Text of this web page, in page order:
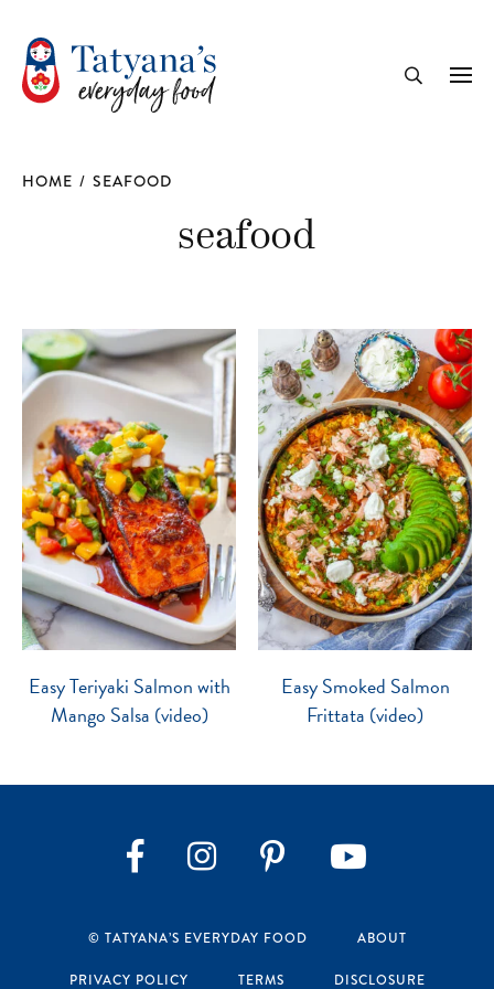
HOME / SEAFOOD
seafood
Easy Teriyaki Salmon with
Mango Salsa (video)
Easy Smoked Salmon
Frittata (video)
FacebookInstagram
© TATYANA’S EVERYDAY FOOD ABOUT
PRIVACY POLICY TERMS DISCLOSURE